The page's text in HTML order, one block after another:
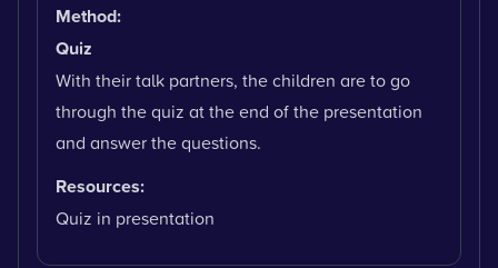
Method:
Quiz
With their talk partners, the children are to go
through the quiz at the end of the presentation
and answer the questions.
Resources:
Quiz in presentation